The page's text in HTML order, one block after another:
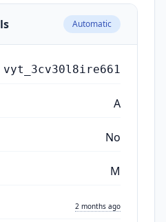
Automatic
vyt_3cv30l8ire661
A
No
M
2 months ago